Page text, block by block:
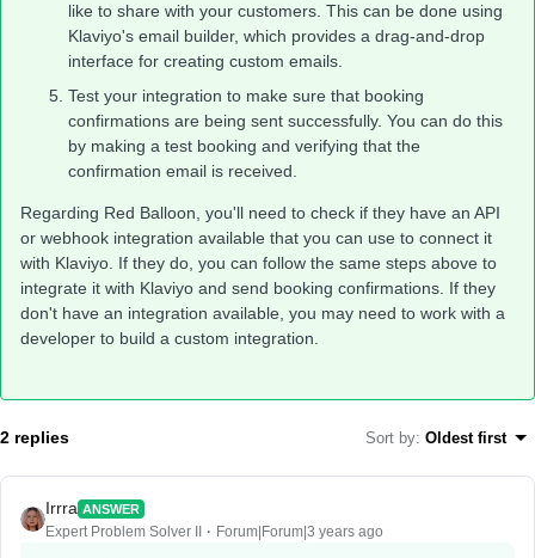
like to share with your customers. This can be done using
Klaviyo's email builder, which provides a drag-and-drop
interface for creating custom emails.
Test your integration to make sure that booking
confirmations are being sent successfully. You can do this
by making a test booking and verifying that the
confirmation email is received.
Regarding Red Balloon, you'll need to check if they have an API
or webhook integration available that you can use to connect it
with Klaviyo. If they do, you can follow the same steps above to
integrate it with Klaviyo and send booking confirmations. If they
don't have an integration available, you may need to work with a
developer to build a custom integration.
2 replies Sort by: Oldest first
Irrra ANSWER
Expert Problem Solver II Forum|Forum|3 years ago